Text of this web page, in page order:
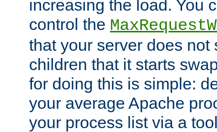
increasing the load. You
control the
that your server does not
children that it starts
for doing this is simple:
your average Apache
your process list via a